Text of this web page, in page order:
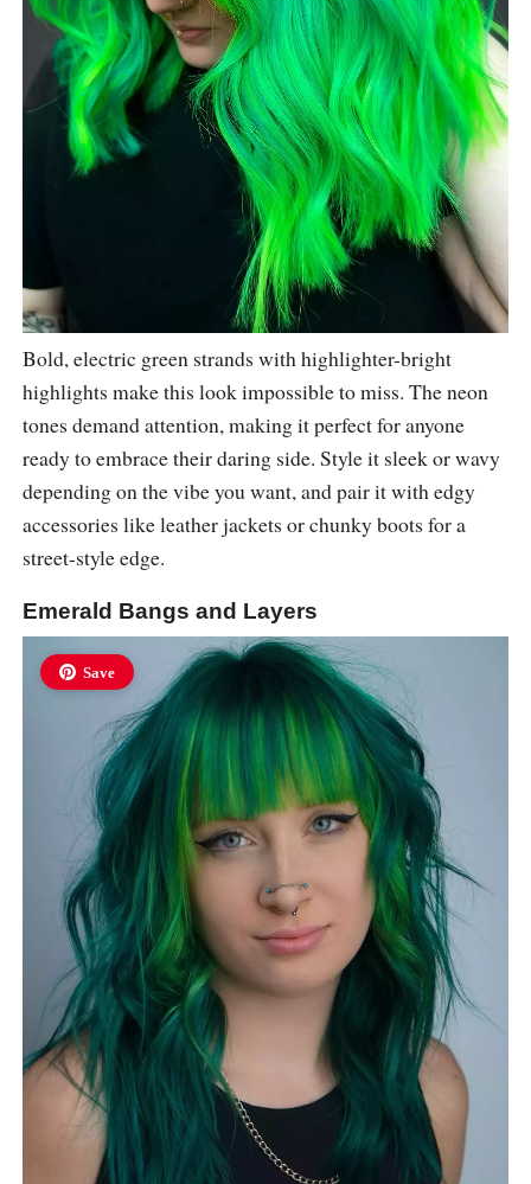
Bold, electric green strands with highlighter-bright
highlights make this look impossible to miss. The neon
tones demand attention, making it perfect for anyone
ready to embrace their daring side. Style it sleek or wavy
depending on the vibe you want, and pair it with edgy
accessories like leather jackets or chunky boots for a
street-style edge.
Emerald Bangs and Layers
Save